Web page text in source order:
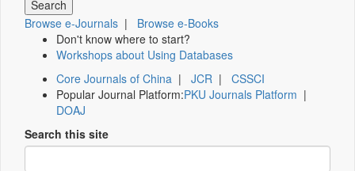
Browse e-Journals | Browse e-Books
Don't know where to start?
Workshops about Using Databases
Core Journals of China | JCR | CSSCI
Popular Journal Platform:PKU Journals Platform |
DOAJ
Search this site